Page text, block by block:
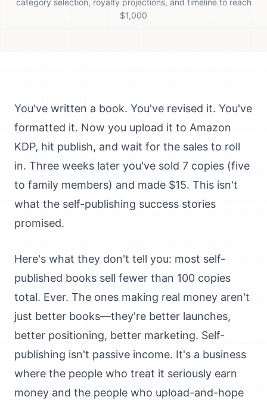
category selection, royalty projections, and timeline to reach
$1,000
You've written a book. You've revised it. You've
formatted it. Now you upload it to Amazon
KDP, hit publish, and wait for the sales to roll
in. Three weeks later you've sold 7 copies (five
to family members) and made $15. This isn't
what the self-publishing success stories
promised.
Here's what they don't tell you: most self-
published books sell fewer than 100 copies
total. Ever. The ones making real money aren't
just better books—they're better launches,
better positioning, better marketing. Self-
publishing isn't passive income. It's a business
where the people who treat it seriously earn
money and the people who upload-and-hope